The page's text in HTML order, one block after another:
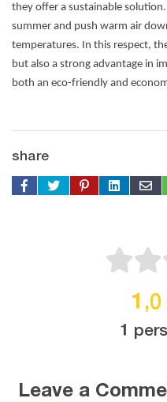
they offer a sustainable
summer and push warm air
temperatures. In this respect,
but also a strong advantage in
both an eco-friendly and
share
1
Leave a